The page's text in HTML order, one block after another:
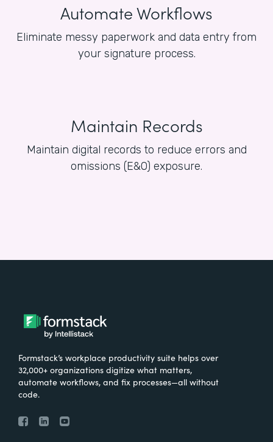
Automate Workflows
Eliminate messy paperwork and data entry from
your signature process.
Maintain Records
Maintain digital records to reduce errors and
omissions (E&O) exposure.
Formstack’s workplace productivity suite helps over
32,000+ organizations digitize what matters,
automate workflows, and fix processes—all without
code.